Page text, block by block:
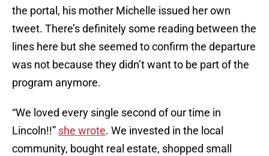
the portal, his mother Michelle issued her own
tweet. There’s definitely some reading between the
lines here but she seemed to confirm the departure
was not because they didn’t want to be part of the
program anymore.
“We loved every single second of our time in
Lincoln!!” she wrote. We invested in the local
community, bought real estate, shopped small